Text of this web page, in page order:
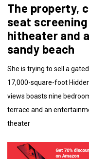
The property,
seat
hitheater and
sandy beach
She is trying to sell a
17,000-square-foot
views boasts nine
terrace and an
theater